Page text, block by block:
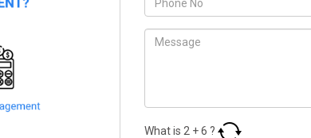
What is 2 +6 ?